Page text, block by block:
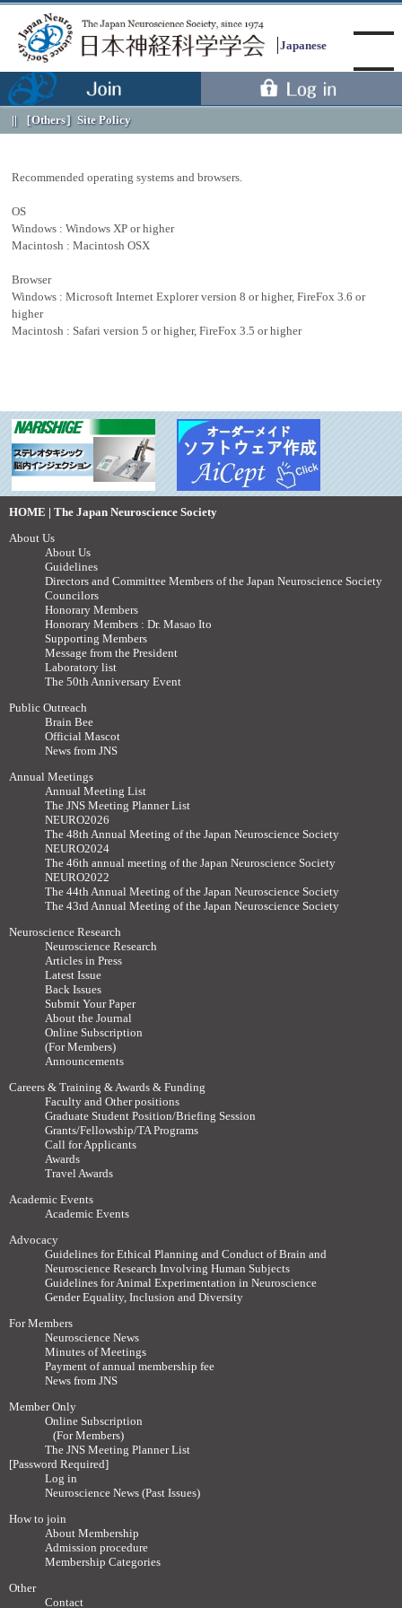
Japanese
Menu
［Others］ Site Policy
Recommended operating systems and browsers.
OS
Windows : Windows XP or higher
Macintosh : Macintosh OSX
Browser
Windows : Microsoft Internet Explorer version 8 or higher, FireFox 3.6 or
higher
Macintosh : Safari version 5 or higher, FireFox 3.5 or higher
HOME | The Japan Neuroscience Society
About Us
About Us
Guidelines
Directors and Committee Members of the Japan Neuroscience Society
Councilors
Honorary Members
Honorary Members : Dr. Masao Ito
Supporting Members
Message from the President
Laboratory list
The 50th Anniversary Event
Public Outreach
Brain Bee
Official Mascot
News from JNS
Annual Meetings
Annual Meeting List
The JNS Meeting Planner List
NEURO2026
The 48th Annual Meeting of the Japan Neuroscience Society
NEURO2024
The 46th annual meeting of the Japan Neuroscience Society
NEURO2022
The 44th Annual Meeting of the Japan Neuroscience Society
The 43rd Annual Meeting of the Japan Neuroscience Society
Neuroscience Research
Neuroscience Research
Articles in Press
Latest Issue
Back Issues
Submit Your Paper
About the Journal
Online Subscription
(For Members)
Announcements
Careers & Training & Awards & Funding
Faculty and Other positions
Graduate Student Position/Briefing Session
Grants/Fellowship/TA Programs
Call for Applicants
Awards
Travel Awards
Academic Events
Academic Events
Advocacy
Guidelines for Ethical Planning and Conduct of Brain and
Neuroscience Research Involving Human Subjects
Guidelines for Animal Experimentation in Neuroscience
Gender Equality, Inclusion and Diversity
For Members
Neuroscience News
Minutes of Meetings
Payment of annual membership fee
News from JNS
Member Only
Online Subscription
(For Members)
The JNS Meeting Planner List
[Password Required]
Log in
Neuroscience News (Past Issues)
How to join
About Membership
Admission procedure
Membership Categories
Other
Contact